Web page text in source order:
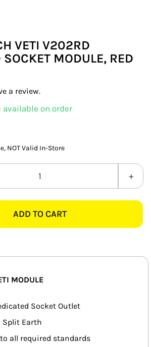
VETI V202RD
SOCKET MODULE, RED
a review.
available on order
NOT Valid In-Store
MAJOR-
VETI
RED
ADD TO CART
MODULE
Socket Outlet
Split Earth
all required standards